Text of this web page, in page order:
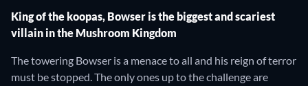
King of the koopas, Bowser is the biggest and scariest
villain in the Mushroom Kingdom
The towering Bowser is a menace to all and his reign of terror
must be stopped. The only ones up to the challenge are